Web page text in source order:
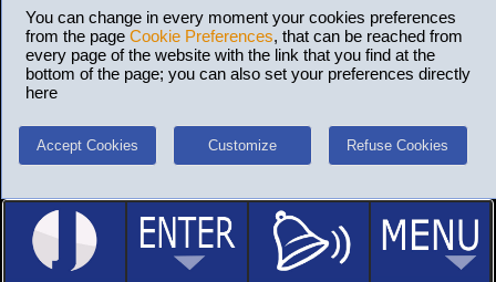
You can change in every moment your cookies preferences
from the page Cookie Preferences, that can be reached from
every page of the website with the link that you find at the
bottom of the page; you can also set your preferences directly
here
Accept Cookies Customize Refuse Cookies